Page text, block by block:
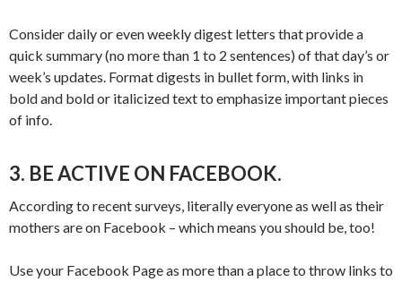
Consider daily or even weekly digest letters that provide a
quick summary (no more than 1 to 2 sentences) of that day’s or
week’s updates. Format digests in bullet form, with links in
bold and bold or italicized text to emphasize important pieces
of info.
3. BE ACTIVE ON FACEBOOK.
According to recent surveys, literally everyone as well as their
mothers are on Facebook – which means you should be, too!
Use your Facebook Page as more than a place to throw links to